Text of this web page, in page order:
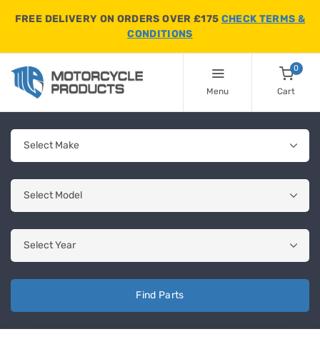
FREE DELIVERY ON ORDERS OVER £175 CHECK TERMS &
CONDITIONS
Menu
0
Cart
Find Parts